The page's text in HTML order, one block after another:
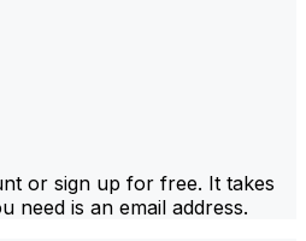
or sign up for free. It takes
need is an email address.